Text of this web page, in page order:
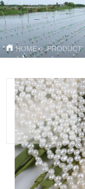
HOME > PRODUCT